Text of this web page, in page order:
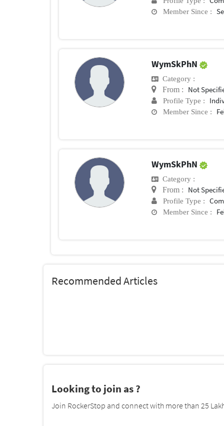
Member Since :
WymSkPhN
Category :
From : Not
Profile Type :
Member Since :
WymSkPhN
Category :
From : Not
Profile Type :
Member Since :
Recommended Articles
Looking to join as ?
Join RockerStop and connect with more than 25